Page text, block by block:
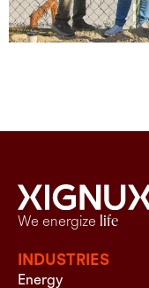
We energize life
INDUSTRIES
Energy